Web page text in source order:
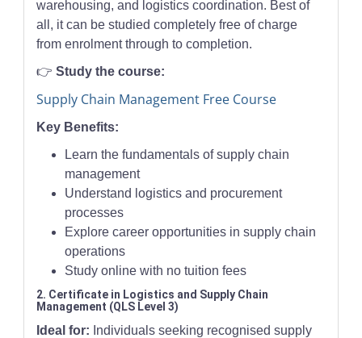
warehousing, and logistics coordination. Best of
all, it can be studied completely free of charge
from enrolment through to completion.
👉Study the course:
Supply Chain Management Free Course
Key Benefits:
Learn the fundamentals of supply chain
management
Understand logistics and procurement
processes
Explore career opportunities in supply chain
operations
Study online with no tuition fees
2. Certificate in Logistics and Supply Chain
Management (QLS Level 3)
Ideal for: Individuals seeking recognised supply